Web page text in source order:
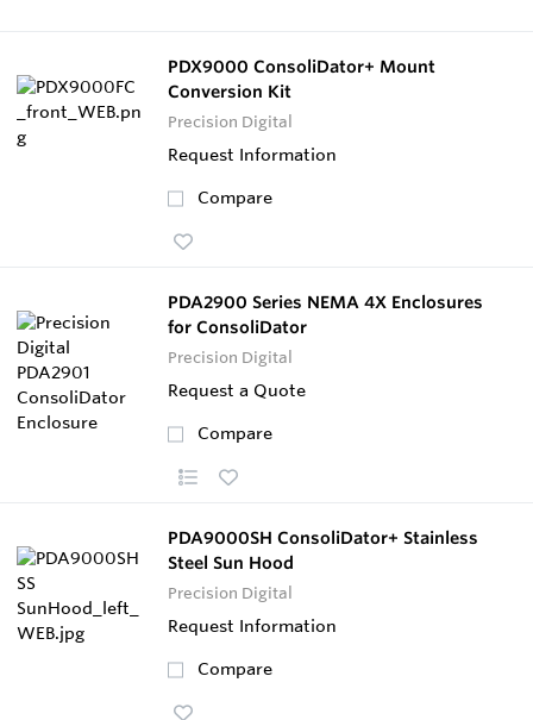
PDX9000 ConsoliDator+ Mount
Conversion Kit
Precision Digital
Request Information
Compare
PDA2900 Series NEMA 4X Enclosures
for ConsoliDator
Precision Digital
Request a Quote
Compare
PDA9000SH ConsoliDator+ Stainless
Steel Sun Hood
Precision Digital
Request Information
Compare